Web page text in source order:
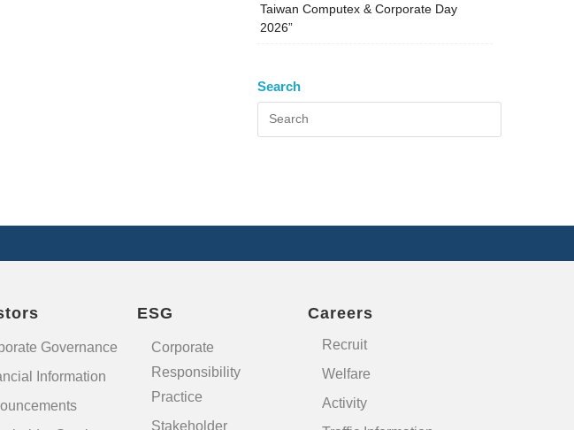
Taiwan Computex & Corporate Day
2026”
Search
Governance
Information
ESG
Corporate
Responsibility
Practice
Stakeholder
Careers
Recruit
Welfare
Activity